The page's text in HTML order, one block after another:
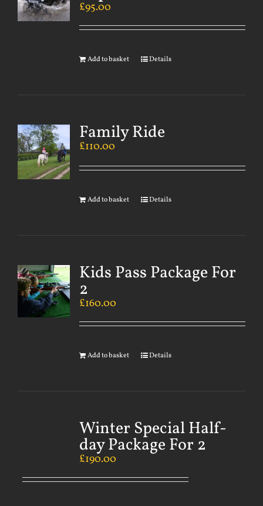
£95.00
Add to basket Details
Family Ride
£110.00
Add to basket Details
Kids Pass Package For
2
£160.00
Add to basket Details
Winter Special Half-
day Package For 2
£190.00